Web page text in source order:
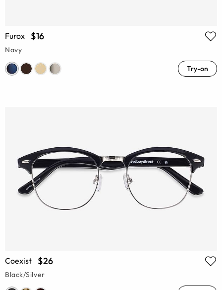
Furox $16
Navy
Try-on
Coexist $26
Black/Silver